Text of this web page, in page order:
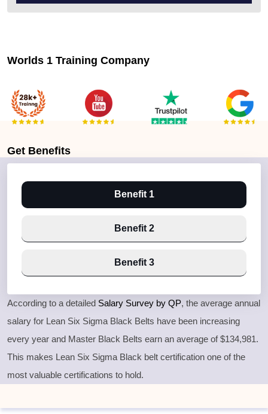
Worlds 1 Training Company
Get Benefits
Benefit 1
Benefit 2
Benefit 3
According to a detailed Salary Survey by QP, the average annual
salary for Lean Six Sigma Black Belts have been increasing
every year and Master Black Belts earn an average of $134,981.
This makes Lean Six Sigma Black belt certification one of the
most valuable certifications to hold.